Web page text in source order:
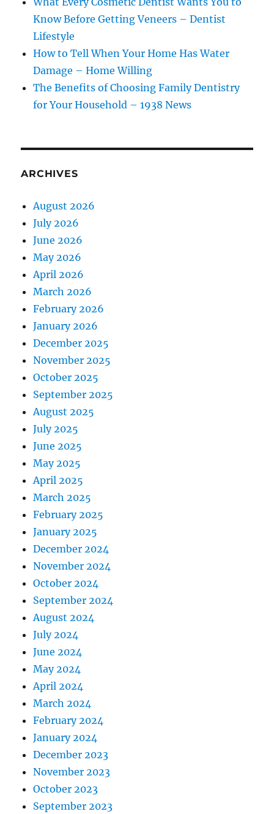
Know Before Getting Veneers – Dentist
Lifestyle
How to Tell When Your Home Has Water
Damage – Home Willing
The Benefits of Choosing Family Dentistry
for Your Household – 1938 News
ARCHIVES
August 2026
July 2026
June 2026
May 2026
April 2026
March 2026
February 2026
January 2026
December 2025
November 2025
October 2025
September 2025
August 2025
July 2025
June 2025
May 2025
April 2025
March 2025
February 2025
January 2025
December 2024
November 2024
October 2024
September 2024
August 2024
July 2024
June 2024
May 2024
April 2024
March 2024
February 2024
January 2024
December 2023
November 2023
October 2023
September 2023